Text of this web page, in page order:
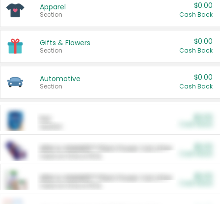
Apparel
Section
$0.00
Cash Back
Gifts & Flowers
Section
$0.00
Cash Back
Automotive
Section
$0.00
Cash Back
ARM & HAMMER™ Plant Power Cat Litter
ARM & HAMMER™ Plant Power Cat Litter